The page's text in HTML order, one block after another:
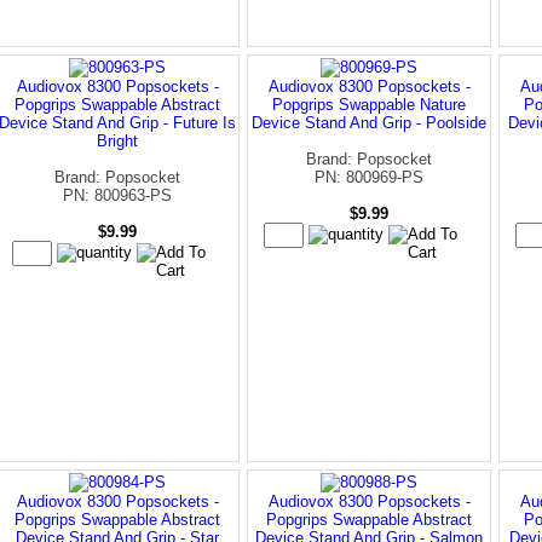
Audiovox 8300 Popsockets -
Popgrips Swappable Abstract
Device Stand And Grip - Future Is
Bright
Brand: Popsocket
PN: 800963-PS
$9.99
Audiovox 8300 Popsockets -
Popgrips Swappable Nature
Device Stand And Grip - Poolside
Brand: Popsocket
PN: 800969-PS
$9.99
Audiovox 8300 Popsockets -
Popgrips Swappable Abstract
Device Stand And Grip - Star
Audiovox 8300 Popsockets -
Popgrips Swappable Abstract
Device Stand And Grip - Salmon